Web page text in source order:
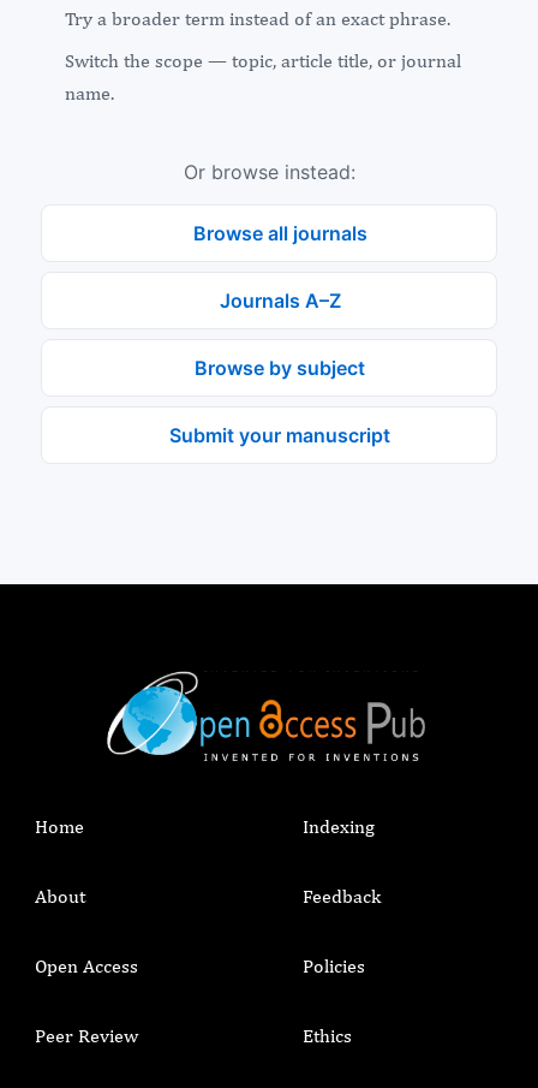
Try a broader term instead of an exact phrase.
Switch the scope — topic, article title, or journal
name.
Or browse instead:
Browse all journals
Journals A–Z
Browse by subject
Submit your manuscript
Home
About
Open Access
Peer Review
Indexing
Feedback
Policies
Ethics